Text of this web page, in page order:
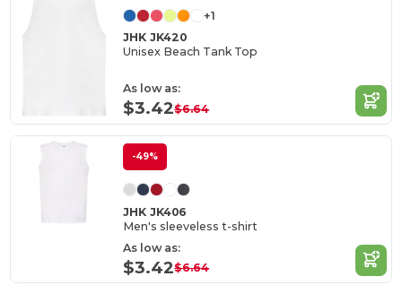
+1
JHK JK420
Unisex Beach Tank Top
As low as:
$3.42$6.64
-49%
JHK JK406
Men's sleeveless t-shirt
As low as:
$3.42$6.64